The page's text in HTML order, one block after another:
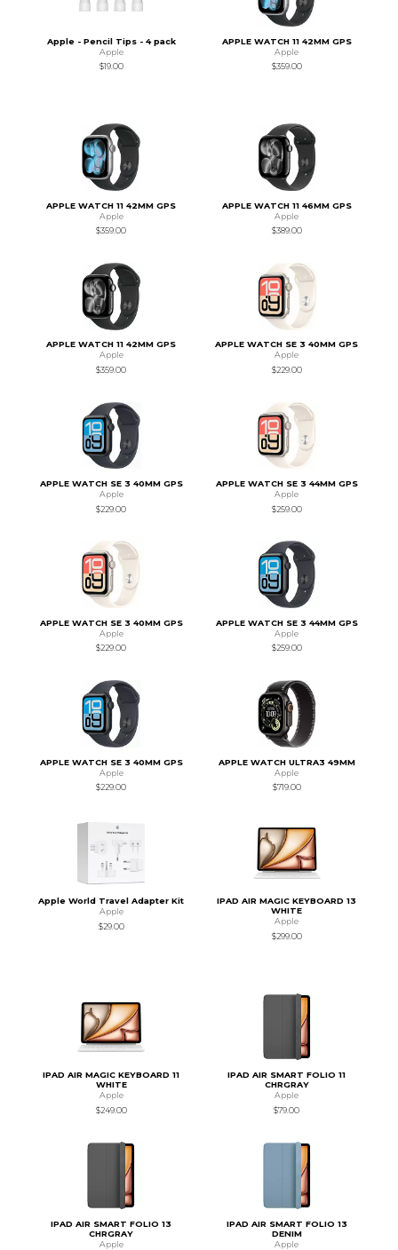
Apple - Pencil Tips - 4 pack
Apple
$19.00
APPLE WATCH 11 42MM GPS
Apple
$359.00
APPLE WATCH 11 42MM GPS
Apple
$359.00
APPLE WATCH 11 46MM GPS
Apple
$389.00
APPLE WATCH 11 42MM GPS
Apple
$359.00
APPLE WATCH SE 3 40MM GPS
Apple
$229.00
APPLE WATCH SE 3 40MM GPS
Apple
$229.00
APPLE WATCH SE 3 44MM GPS
Apple
$259.00
APPLE WATCH SE 3 40MM GPS
Apple
$229.00
APPLE WATCH SE 3 44MM GPS
Apple
$259.00
APPLE WATCH SE 3 40MM GPS
Apple
$229.00
APPLE WATCH ULTRA3 49MM
Apple
$719.00
Apple World Travel Adapter Kit
Apple
$29.00
IPAD AIR MAGIC KEYBOARD 13
WHITE
Apple
$299.00
IPAD AIR MAGIC KEYBOARD 11
WHITE
Apple
$249.00
IPAD AIR SMART FOLIO 11
CHRGRAY
Apple
$79.00
IPAD AIR SMART FOLIO 13
CHRGRAY
Apple
IPAD AIR SMART FOLIO 13
DENIM
Apple